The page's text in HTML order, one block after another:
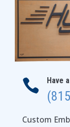
 Have
Custom